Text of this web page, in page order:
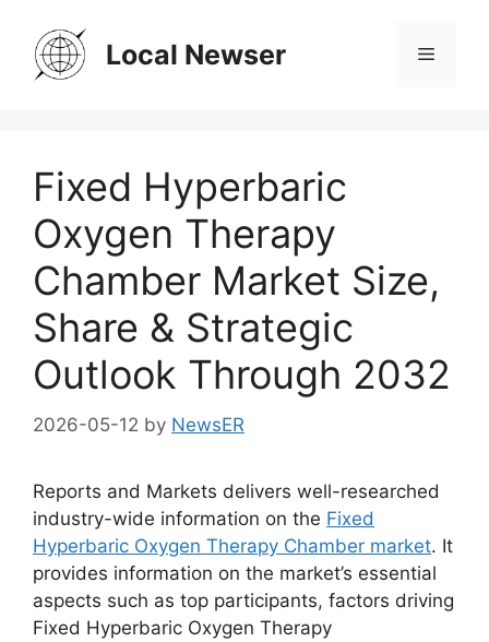
content
Local Newser Menu
Fixed Hyperbaric
Oxygen Therapy
Chamber Market Size,
Share & Strategic
Outlook Through 2032
2026-05-12 by NewsER
Reports and Markets delivers well-researched
industry-wide information on the Fixed
Hyperbaric Oxygen Therapy Chamber market. It
provides information on the market’s essential
aspects such as top participants, factors driving
Fixed Hyperbaric Oxygen Therapy